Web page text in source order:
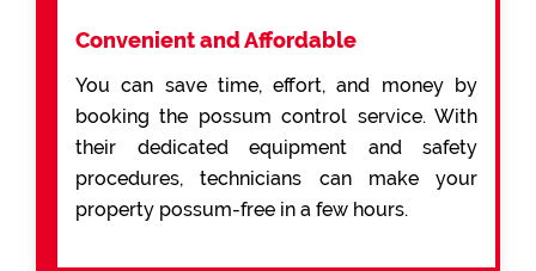
Convenient and Affordable
You can save time, effort, and money by
booking the possum control service. With
their dedicated equipment and safety
procedures, technicians can make your
property possum-free in a few hours.